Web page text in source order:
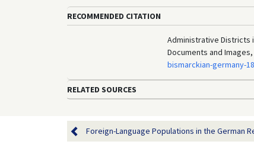
RECOMMENDED CITATION
Administrative Districts
Documents and Images,
bismarckian-germany-
RELATED SOURCES
Foreign-Language Populations in the German